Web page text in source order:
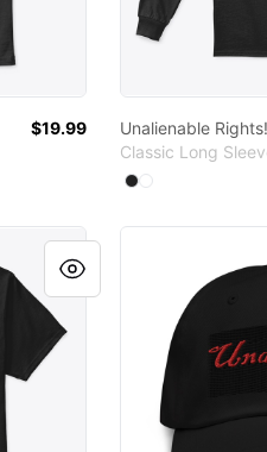
$19.99
Unalienable Rights!
Classic Long
Available colors
Select
Select